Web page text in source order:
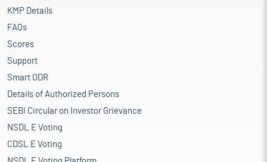
KMP Details
FAQs
Scores
Support
Smart ODR
Details of Authorized Persons
SEBI Circular on Investor Grievance
NSDL E Voting
CDSL E Voting